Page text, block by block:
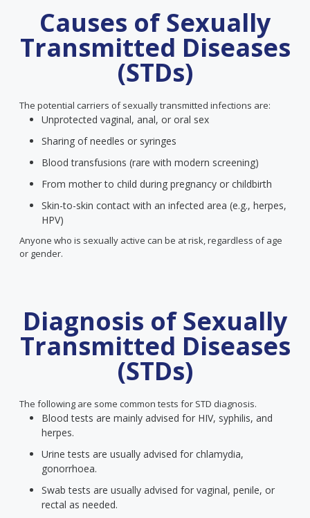
Causes of Sexually
Transmitted Diseases
(STDs)
The potential carriers of sexually transmitted infections are:
Unprotected vaginal, anal, or oral sex
Sharing of needles or syringes
Blood transfusions (rare with modern screening)
From mother to child during pregnancy or childbirth
Skin-to-skin contact with an infected area (e.g., herpes,
HPV)
Anyone who is sexually active can be at risk, regardless of age
or gender.
Diagnosis of Sexually
Transmitted Diseases
(STDs)
The following are some common tests for STD diagnosis.
Blood tests are mainly advised for HIV, syphilis, and
herpes.
Urine tests are usually advised for chlamydia,
gonorrhoea.
Swab tests are usually advised for vaginal, penile, or
rectal as needed.